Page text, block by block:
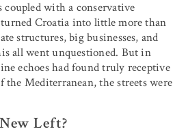
with a conservative
Croatia into little more than
structures, big businesses, and
all went unquestioned. But in
echoes had found truly receptive
the Mediterranean, the streets were
Left?